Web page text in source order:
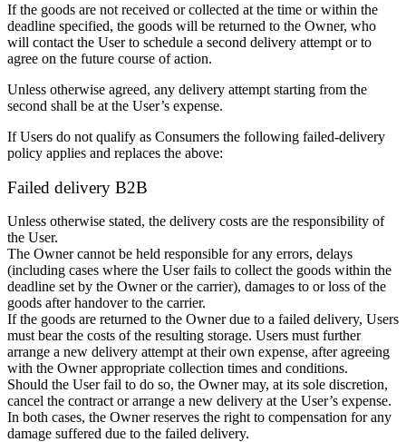
If the goods are not received or collected at the time or within the
deadline specified, the goods will be returned to the Owner, who
will contact the User to schedule a second delivery attempt or to
agree on the future course of action.
Unless otherwise agreed, any delivery attempt starting from the
second shall be at the User’s expense.
If Users do not qualify as Consumers the following failed-delivery
policy applies and replaces the above:
Failed delivery B2B
Unless otherwise stated, the delivery costs are the responsibility of
the User.
The Owner cannot be held responsible for any errors, delays
(including cases where the User fails to collect the goods within the
deadline set by the Owner or the carrier), damages to or loss of the
goods after handover to the carrier.
If the goods are returned to the Owner due to a failed delivery, Users
must bear the costs of the resulting storage. Users must further
arrange a new delivery attempt at their own expense, after agreeing
with the Owner appropriate collection times and conditions.
Should the User fail to do so, the Owner may, at its sole discretion,
cancel the contract or arrange a new delivery at the User’s expense.
In both cases, the Owner reserves the right to compensation for any
damage suffered due to the failed delivery.